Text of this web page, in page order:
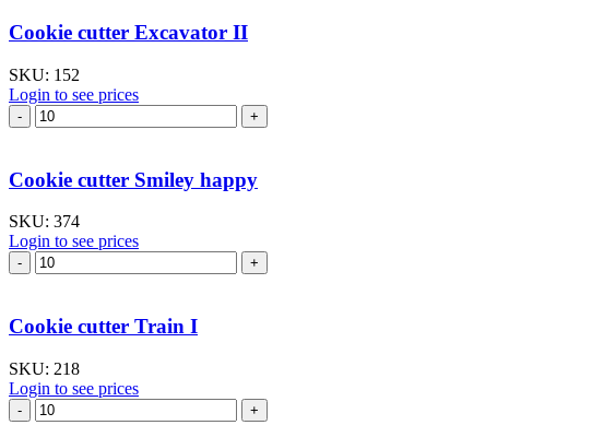
quantity
Cookie cutter Excavator II
SKU: 152
Login to see prices
Cookie
cutter
quantity
Cookie cutter Smiley happy
SKU: 374
Login to see prices
Cookie
cutter
happy
quantity
Cookie cutter Train I
SKU: 218
Login to see prices
Cookie
cutter